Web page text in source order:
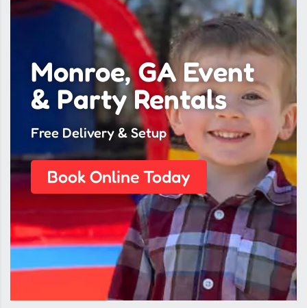
Monroe, GA Event
& Party Rentals
Free Delivery & Setup
Book Online Today